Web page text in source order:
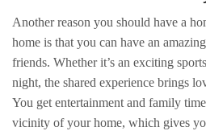
Another reason you should have a
home is that you can have an
friends. Whether it’s an exciting
night, the shared experience brings
You get entertainment and family
vicinity of your home, which gives